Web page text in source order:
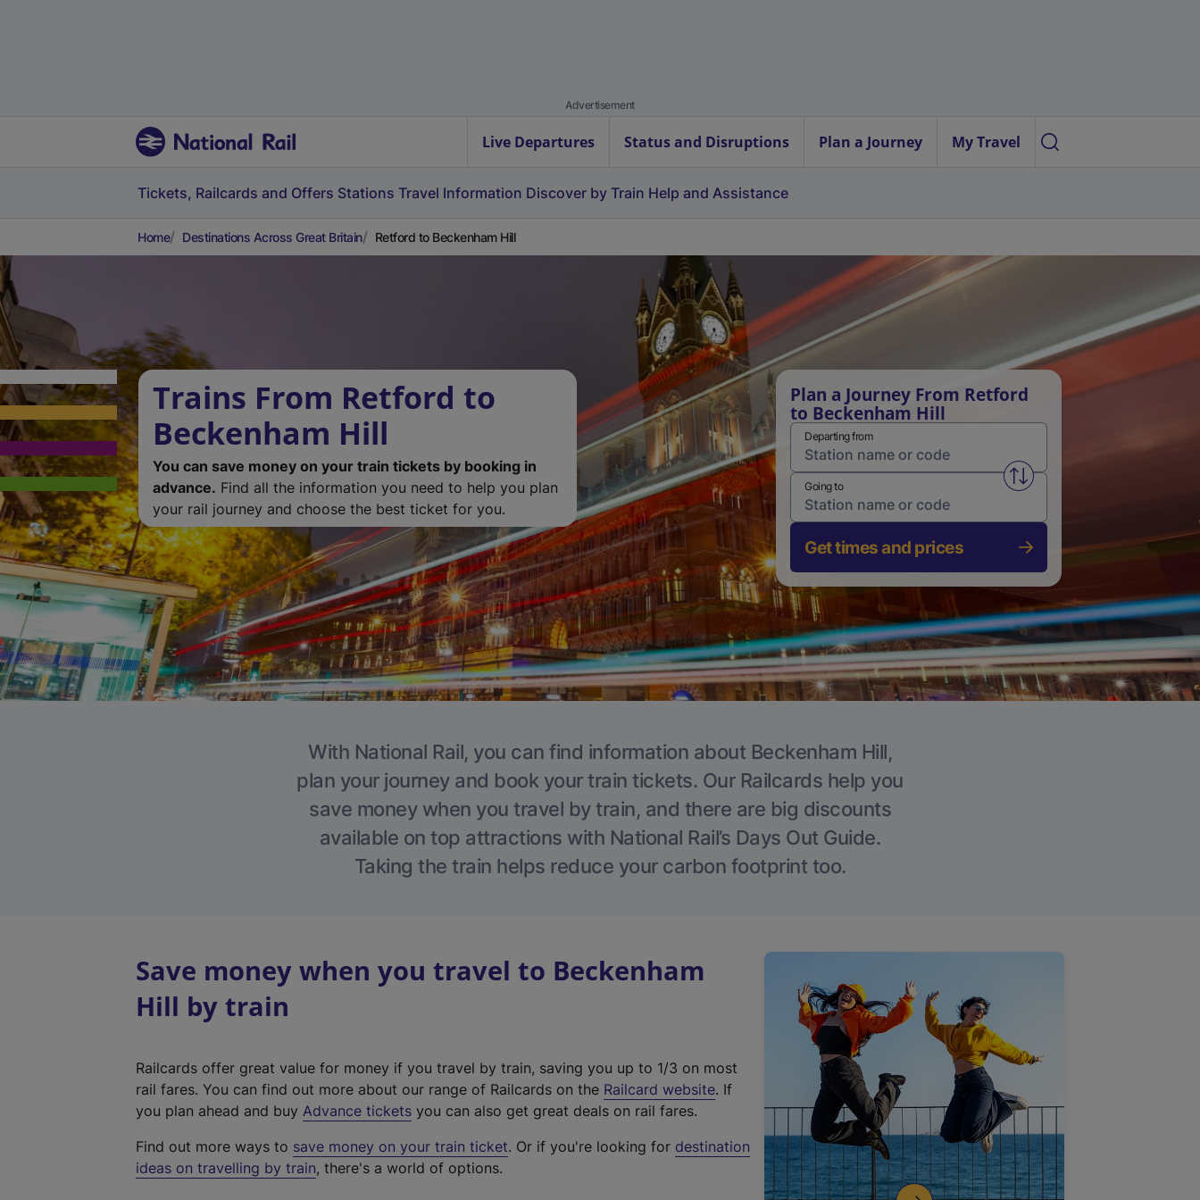
Advertisement
Live Departures Status and Disruptions Plan a Journey My Travel
Tickets, Railcards and Offers Stations Travel Information Discover by Train Help and Assistance
Home Destinations Across Great Britain Retford to Beckenham Hill
Trains From Retford to
Beckenham Hill
You can save money on your train tickets by booking in
advance. Find all the information you need to help you plan
your rail journey and choose the best ticket for you.
Plan a Journey From Retford
to Beckenham Hill
Departing from
Swap from and to stations
Going to
Get times and prices
With National Rail, you can find information about Beckenham Hill,
plan your journey and book your train tickets. Our Railcards help you
save money when you travel by train, and there are big discounts
available on top attractions with National Rail’s Days Out Guide.
Taking the train helps reduce your carbon footprint too.
Save money when you travel to Beckenham
Hill by train
Railcards offer great value for money if you travel by train, saving you up to 1/3 on most
rail fares. You can find out more about our range of Railcards on the Railcard website(
t
. If
you plan ahead and buy Advance tickets you can also get great deals on rail fares.
Find out more ways to save money on your train ticket. Or if you're looking for destination
ideas on travelling by train, there's a world of options.